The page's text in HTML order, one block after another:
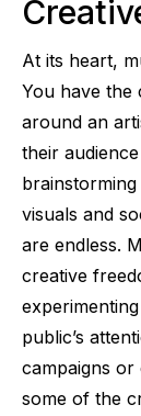
At its heart,
You have the
around an
their
visuals and
are endless.
creative
public’s
campaigns
some of the